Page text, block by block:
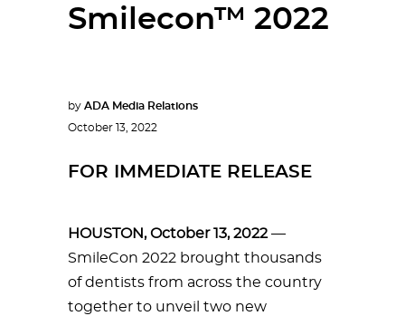
Smilecon™ 2022
by ADA Media Relations
October 13, 2022
FOR IMMEDIATE RELEASE
HOUSTON, October 13, 2022 —
SmileCon 2022 brought thousands
of dentists from across the country
together to unveil two new